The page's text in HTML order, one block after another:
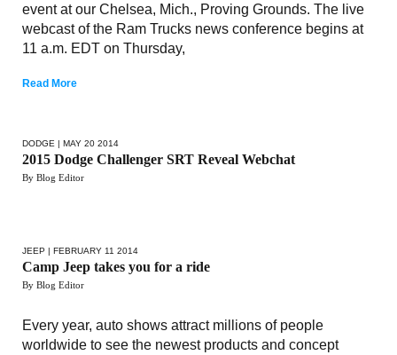
event at our Chelsea, Mich., Proving Grounds. The live
webcast of the Ram Trucks news conference begins at
11 a.m. EDT on Thursday,
Read More
DODGE | MAY 20 2014
2015 Dodge Challenger SRT Reveal Webchat
By Blog Editor
JEEP | FEBRUARY 11 2014
Camp Jeep takes you for a ride
By Blog Editor
Every year, auto shows attract millions of people
worldwide to see the newest products and concept